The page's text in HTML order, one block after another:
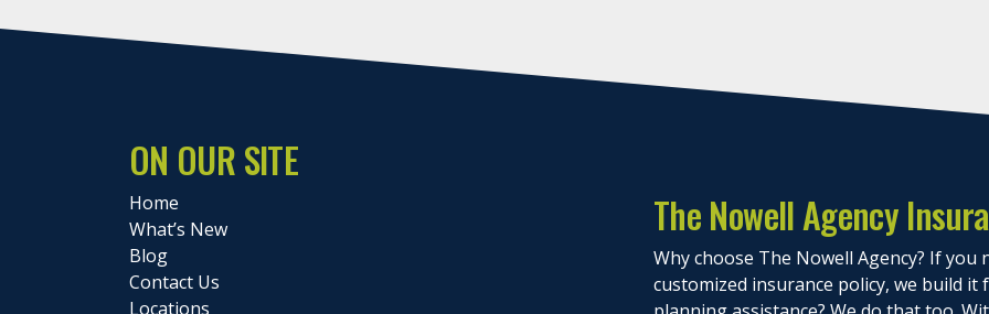
ON OUR SITE
Home
What’s New
Blog
Contact Us
Locations
The Nowell Agency
Why choose The Nowell Agency? If
customized insurance policy, we build